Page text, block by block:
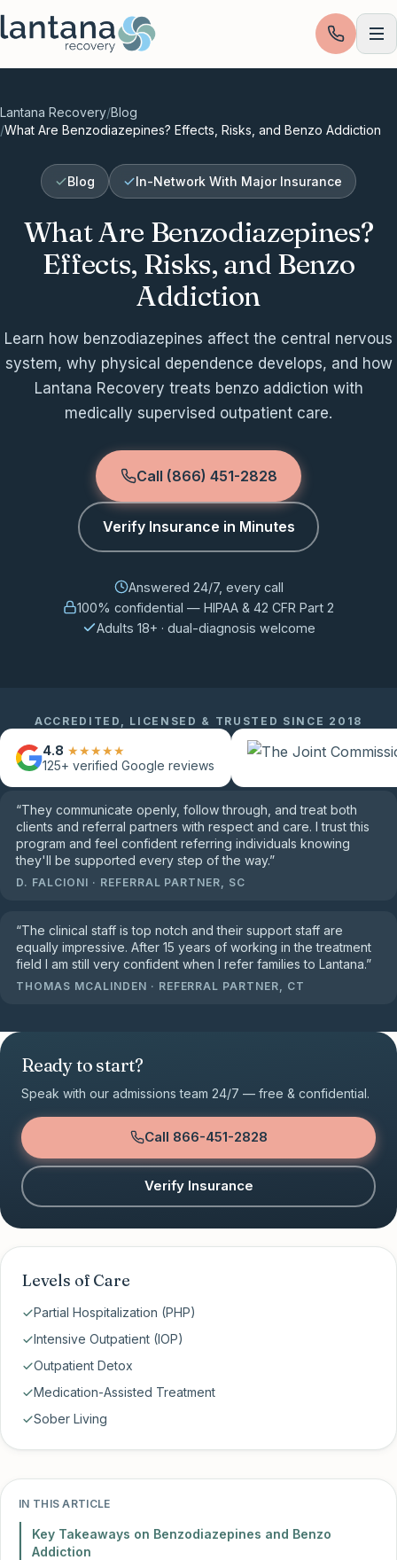
Skip to content
Lantana Recovery/Blog
/What Are Benzodiazepines? Effects, Risks, and Benzo Addiction
Blog In-Network With Major Insurance
What Are Benzodiazepines?
Effects, Risks, and Benzo
Addiction
Learn how benzodiazepines affect the central nervous
system, why physical dependence develops, and how
Lantana Recovery treats benzo addiction with
medically supervised outpatient care.
Call (866) 451-2828
Verify Insurance in Minutes
Answered 24/7, every call
100% confidential — HIPAA & 42 CFR Part 2
Adults 18+ · dual-diagnosis welcome
ACCREDITED, LICENSED & TRUSTED SINCE 2018
4.8 ★★★★★
125+ verified Google reviews
“They communicate openly, follow through, and treat both
clients and referral partners with respect and care. I trust this
program and feel confident referring individuals knowing
they'll be supported every step of the way.”
D. FALCIONI · REFERRAL PARTNER, SC
“The clinical staff is top notch and their support staff are
equally impressive. After 15 years of working in the treatment
field I am still very confident when I refer families to Lantana.”
THOMAS MCALINDEN · REFERRAL PARTNER, CT
Ready to start?
Speak with our admissions team 24/7 — free & confidential.
Call 866-451-2828
Verify Insurance
Levels of Care
Partial Hospitalization (PHP)
Intensive Outpatient (IOP)
Outpatient Detox
Medication-Assisted Treatment
Sober Living
IN THIS ARTICLE
Key Takeaways on Benzodiazepines and Benzo
Addiction